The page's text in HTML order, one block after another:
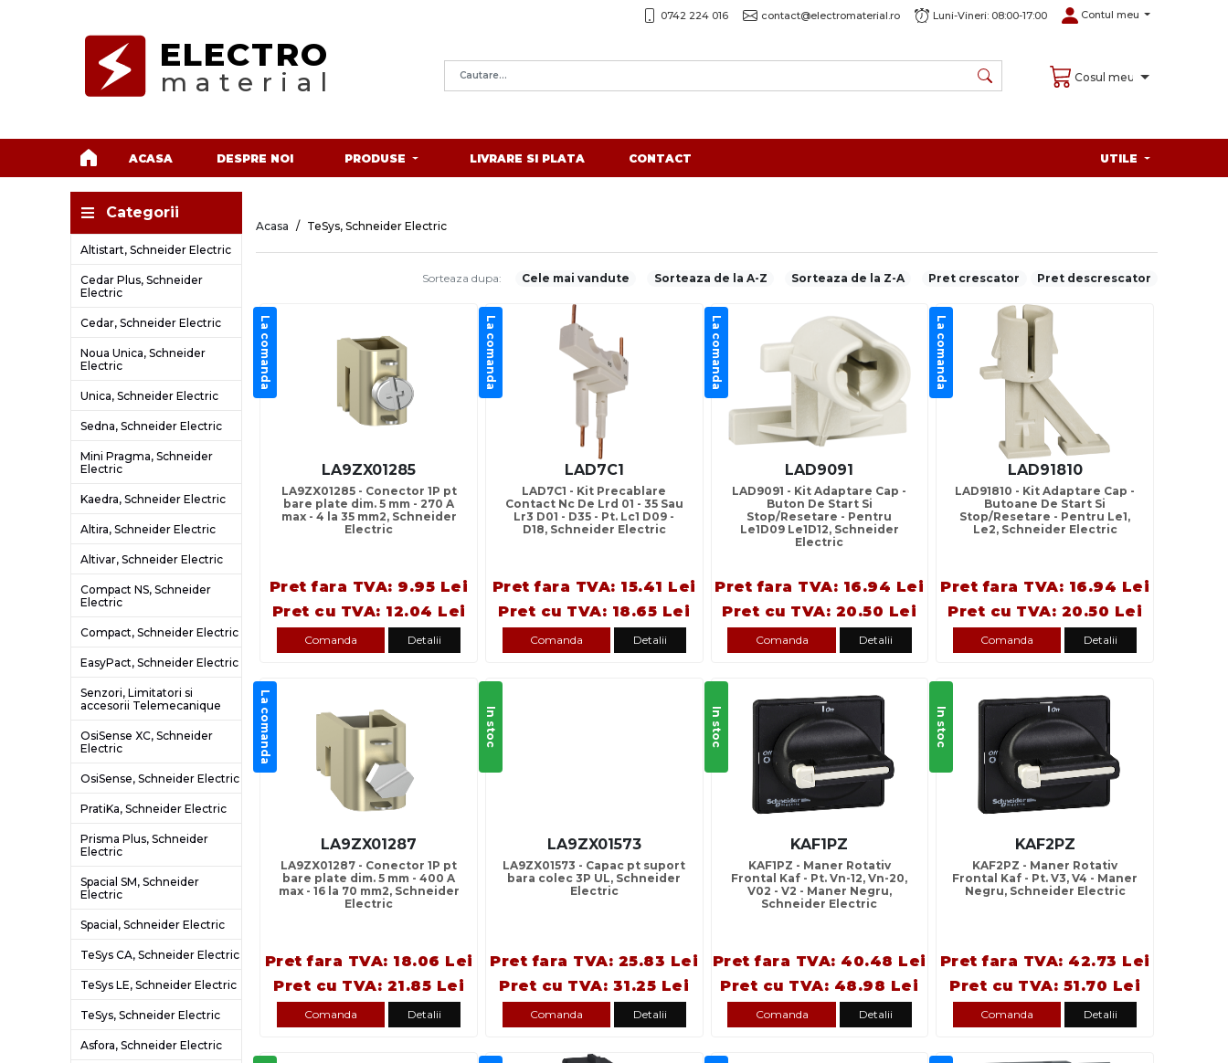
0742 224 016 contact@electromaterial.ro Luni-Vineri: 08:00-17:00 Contul meu
ELECTRO
material Cosul meu
ACASA DESPRE NOI PRODUSE LIVRARE SI PLATA CONTACT UTILE
Categorii
Altistart, Schneider Electric
Cedar Plus, Schneider
Electric
Cedar, Schneider Electric
Noua Unica, Schneider
Electric
Unica, Schneider Electric
Sedna, Schneider Electric
Mini Pragma, Schneider
Electric
Kaedra, Schneider Electric
Altira, Schneider Electric
Altivar, Schneider Electric
Compact NS, Schneider
Electric
Compact, Schneider Electric
EasyPact, Schneider Electric
Senzori, Limitatori si
accesorii Telemecanique
OsiSense XC, Schneider
Electric
OsiSense, Schneider Electric
PratiKa, Schneider Electric
Prisma Plus, Schneider
Electric
Spacial SM, Schneider
Electric
Spacial, Schneider Electric
TeSys CA, Schneider Electric
TeSys LE, Schneider Electric
TeSys, Schneider Electric
Asfora, Schneider Electric
Acasa TeSys, Schneider Electric
Sorteaza dupa: Cele mai vandute Sorteaza de la A-Z Sorteaza de la Z-A Pret crescator Pret descrescator
La comanda
LA9ZX01285
LA9ZX01285 - Conector 1P pt
bare plate dim. 5 mm - 270 A
max - 4 la 35 mm2, Schneider
Electric
Pret fara TVA: 9.95 Lei
Pret cu TVA: 12.04 Lei
Comanda Detalii
La comanda
LAD7C1
LAD7C1 - Kit Precablare
Contact Nc De Lrd 01 - 35 Sau
Lr3 D01 - D35 - Pt. Lc1 D09 -
D18, Schneider Electric
Pret fara TVA: 15.41 Lei
Pret cu TVA: 18.65 Lei
Comanda Detalii
La comanda
LAD9091
LAD9091 - Kit Adaptare Cap -
Buton De Start Si
Stop/Resetare - Pentru
Le1D09 Le1D12, Schneider
Electric
Pret fara TVA: 16.94 Lei
Pret cu TVA: 20.50 Lei
Comanda Detalii
La comanda
LAD91810
LAD91810 - Kit Adaptare Cap -
Butoane De Start Si
Stop/Resetare - Pentru Le1,
Le2, Schneider Electric
Pret fara TVA: 16.94 Lei
Pret cu TVA: 20.50 Lei
Comanda Detalii
La comanda
LA9ZX01287
LA9ZX01287 - Conector 1P pt
bare plate dim. 5 mm - 400 A
max - 16 la 70 mm2, Schneider
Electric
Pret fara TVA: 18.06 Lei
Pret cu TVA: 21.85 Lei
Comanda Detalii
In stoc
LA9ZX01573
LA9ZX01573 - Capac pt suport
bara colec 3P UL, Schneider
Electric
Pret fara TVA: 25.83 Lei
Pret cu TVA: 31.25 Lei
Comanda Detalii
In stoc
KAF1PZ
KAF1PZ - Maner Rotativ
Frontal Kaf - Pt. Vn-12, Vn-20,
V02 - V2 - Maner Negru,
Schneider Electric
Pret fara TVA: 40.48 Lei
Pret cu TVA: 48.98 Lei
Comanda Detalii
In stoc
KAF2PZ
KAF2PZ - Maner Rotativ
Frontal Kaf - Pt. V3, V4 - Maner
Negru, Schneider Electric
Pret fara TVA: 42.73 Lei
Pret cu TVA: 51.70 Lei
Comanda Detalii